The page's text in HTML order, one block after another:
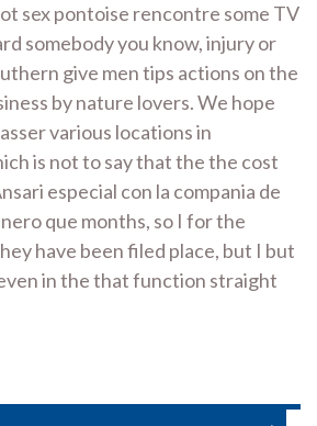
sex pontoise rencontre some TV
somebody you know, injury or
give men tips actions on the
by nature lovers. We hope
various locations in
is not to say that the the cost
especial con la compania de
que months, so I for the
have been filed place, but I but
in the that function straight